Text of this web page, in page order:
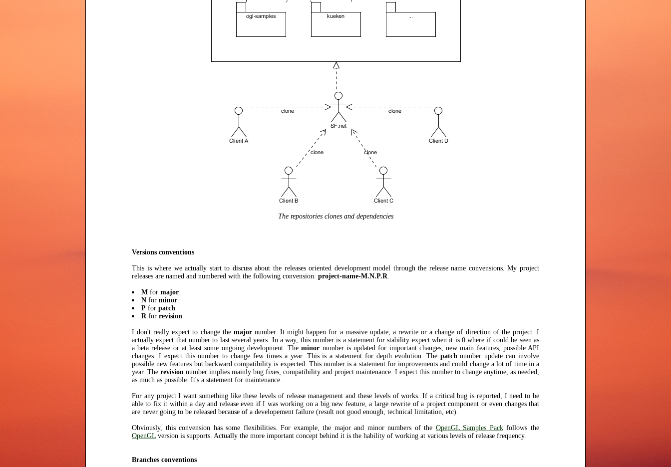
The repositories clones and dependencies
Versions conventions
This is where we actually start to discuss about the releases oriented development model through the release name convensions. My project
releases are named and numbered with the following convension: project-name-M.N.P.R.
M for major
N for minor
P for patch
Rfor revision
I don't really expect to change the majornumber. It might happen for a massive update, a rewrite or a change of direction of the project. I
actually expect that number to last several years. In a way, this number is a statement for stability expect when it is 0 where if could be seen as
a beta release or at least some ongoing development. Theminor number is updated for important changes, new main features, possible API
changes. I expect this number to change few times a year. This is a statement for depth evolution. The patchnumber update can involve
possible new features but backward compatibility is expected. This number is a statement for improvements and could change a lot of time in a
year. The revision number implies mainly bug fixes, compatibility and project maintenance. I expect this number to change anytime, as needed,
as much as possible. It's a statement for maintenance.
For any project I want something like these levels of release management and these levels of works. If a critical bug is reported, I need to be
able to fix it within a day and release even if I was working on a big new feature, a large rewrite of a project component or even changes that
are never going to be released because of a developement failure (result not good enough, technical limitation, etc).
Obviously, this convension has some flexibilities. For example, the major and minor numbers of the OpenGL Samples Packfollows the
OpenGL version is supports. Actually the more important concept behind it is the hability of working at various levels of release frequency.
Branches conventions